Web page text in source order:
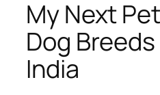
My Next
Dog
India